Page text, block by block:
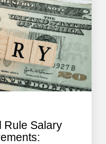
Rule Salary